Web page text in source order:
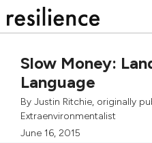
to
Slow Money:
Language
By Justin Ritchie, originally
Extraenvironmentalist
June 16, 2015